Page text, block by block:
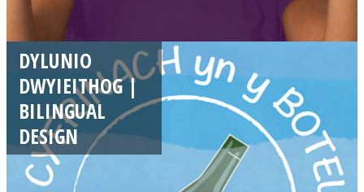
DYLUNIO
DWYIEITHOG |
BILINGUAL
DESIGN